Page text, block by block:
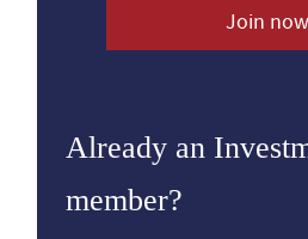
Join now
Already an
member?